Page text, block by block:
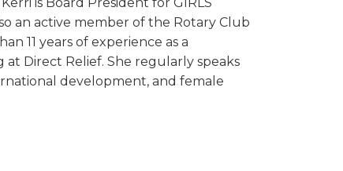
an active member of the Rotary Club
11 years of experience as a
Direct Relief. She regularly speaks
development, and female